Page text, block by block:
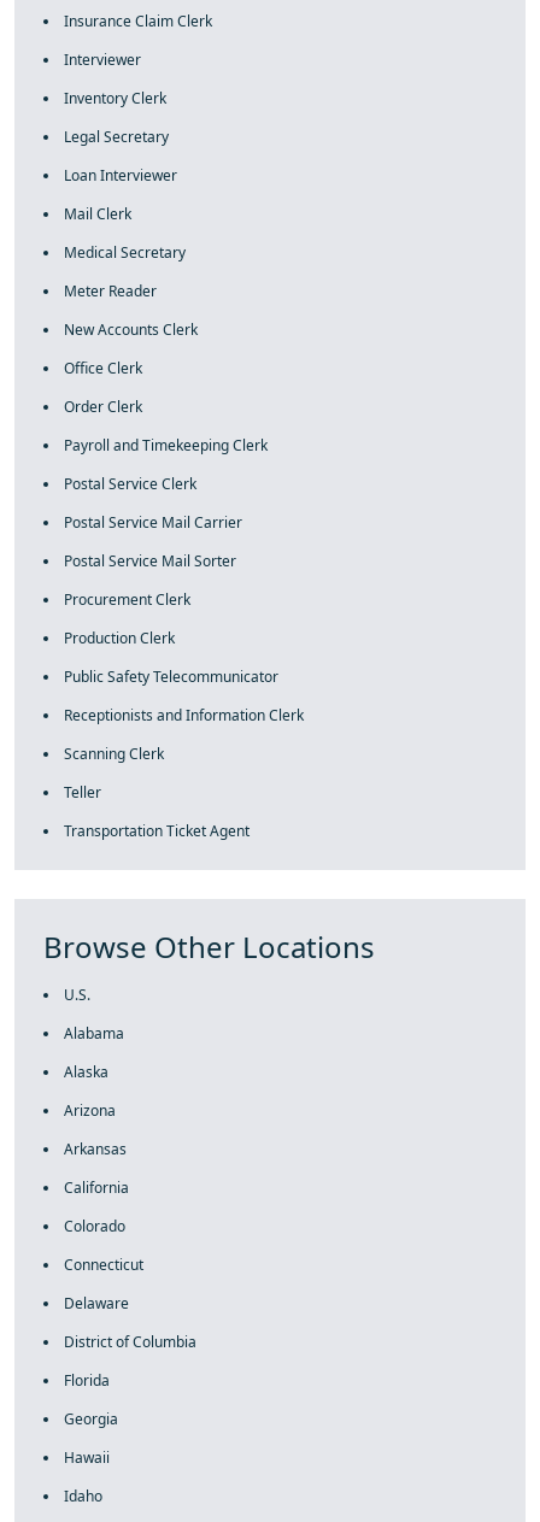
Insurance Claim Clerk
Interviewer
Inventory Clerk
Legal Secretary
Loan Interviewer
Mail Clerk
Medical Secretary
Meter Reader
New Accounts Clerk
Office Clerk
Order Clerk
Payroll and Timekeeping Clerk
Postal Service Clerk
Postal Service Mail Carrier
Postal Service Mail Sorter
Procurement Clerk
Production Clerk
Public Safety Telecommunicator
Receptionists and Information Clerk
Scanning Clerk
Teller
Transportation Ticket Agent
Browse Other Locations
U.S.
Alabama
Alaska
Arizona
Arkansas
California
Colorado
Connecticut
Delaware
District of Columbia
Florida
Georgia
Hawaii
Idaho